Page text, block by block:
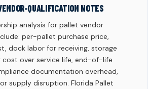
QUALIFICATION NOTES
analysis for pallet vendor
per-pallet purchase price,
dock labor for receiving, storage
cost over service life, end-of-life
documentation overhead,
supply disruption. Florida Pallet